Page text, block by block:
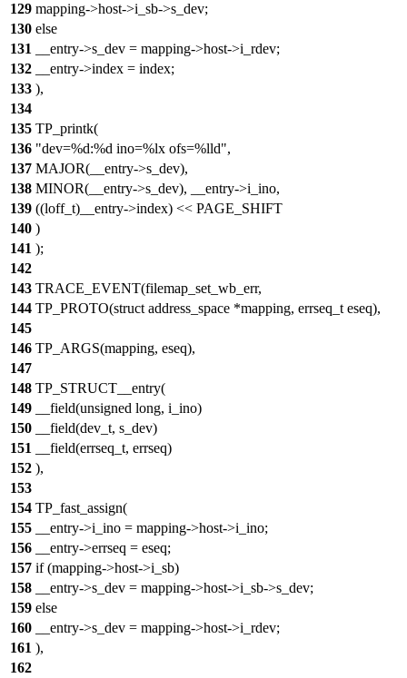
129 mapping->host->i_sb->s_dev;
130 else
131
__entry->s_dev = mapping->host->i_rdev;
132
__entry->index = index;
133 ),
134
135 TP_printk(
136 "dev=%d:%d ino=%lx ofs=%lld",
137 MAJOR(__entry->s_dev),
138 MINOR(__entry->s_dev), __entry->i_ino,
139 ((loff_t)__entry->index) << PAGE_SHIFT
140 )
141 );
142
143 TRACE_EVENT(filemap_set_wb_err,
144 TP_PROTO(struct address_space *mapping, errseq_t eseq),
145
146 TP_ARGS(mapping, eseq),
147
148 TP_STRUCT__entry(
149
__field(unsigned long, i_ino)
150
__field(dev_t, s_dev)
151
__field(errseq_t, errseq)
152 ),
153
154 TP_fast_assign(
155
__entry->i_ino = mapping->host->i_ino;
156
__entry->errseq = eseq;
157 if (mapping->host->i_sb)
158
__entry->s_dev = mapping->host->i_sb->s_dev;
159 else
160
__entry->s_dev = mapping->host->i_rdev;
161 ),
162